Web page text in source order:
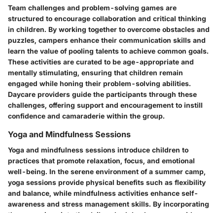
Team challenges and problem-solving games are
structured to encourage collaboration and critical thinking
in children. By working together to overcome obstacles and
puzzles, campers enhance their communication skills and
learn the value of pooling talents to achieve common goals.
These activities are curated to be age-appropriate and
mentally stimulating, ensuring that children remain
engaged while honing their problem-solving abilities.
Daycare providers guide the participants through these
challenges, offering support and encouragement to instill
confidence and camaraderie within the group.
Yoga and Mindfulness Sessions
Yoga and mindfulness sessions introduce children to
practices that promote relaxation, focus, and emotional
well-being. In the serene environment of a summer camp,
yoga sessions provide physical benefits such as flexibility
and balance, while mindfulness activities enhance self-
awareness and stress management skills. By incorporating